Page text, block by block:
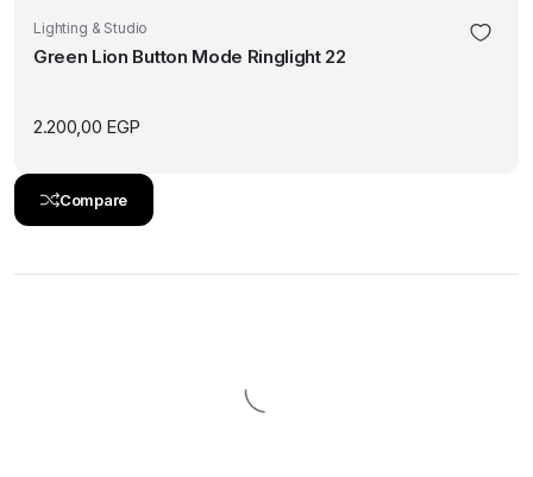
Lighting & Studio
Green Lion Button Mode Ringlight 22
2.200,00 EGP
Compare